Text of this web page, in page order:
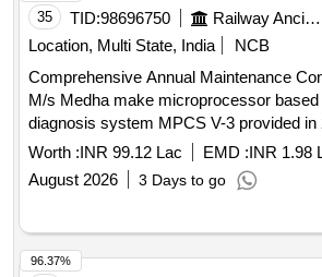
35 TID:98696750 Railway Ancillaries
Location, Multi State, India
NCB
Comprehensive Annual Maintenance
M/s Medha make microprocessor based
diagnosis system MPCS V-3 provided in
Locomotives of DLS/NKJ for two years
Worth :INR 99.12 Lac EMD :INR 1.98
August 2026
3 Days to go
96.37%